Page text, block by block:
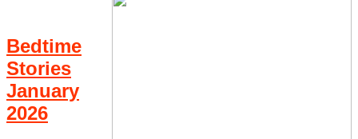
Bedtime
Stories
January
2026